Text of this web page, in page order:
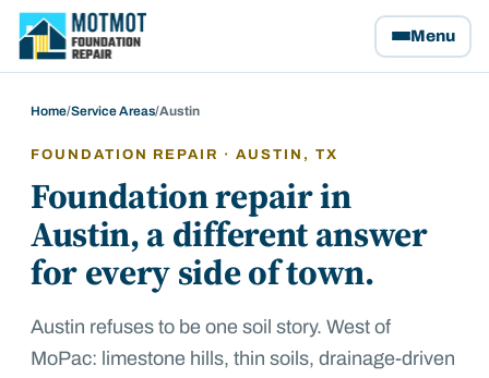
Motmot Foundation Repair, home
Menu
Home/Service Areas/Austin
FOUNDATION REPAIR · AUSTIN , TX
Foundation repair in
Austin, a different answer
for every side of town.
Austin refuses to be one soil story. West of
MoPac: limestone hills, thin soils, drainage-driven